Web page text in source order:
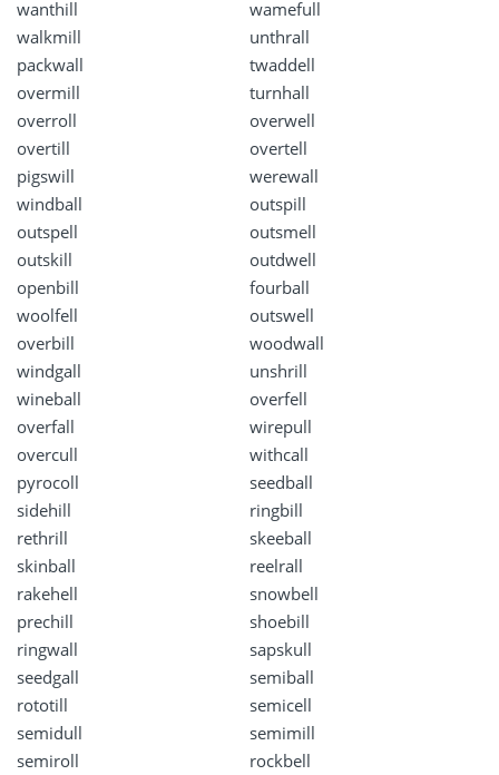
wanthill
wamefull
walkmill
unthrall
packwall
twaddell
overmill
turnhall
overroll
overwell
overtill
overtell
pigswill
werewall
windball
outspill
outspell
outsmell
outskill
outdwell
openbill
fourball
woolfell
outswell
overbill
woodwall
windgall
unshrill
wineball
overfell
overfall
wirepull
overcull
withcall
pyrocoll
seedball
sidehill
ringbill
rethrill
skeeball
skinball
reelrall
rakehell
snowbell
prechill
shoebill
ringwall
sapskull
seedgall
semiball
rototill
semicell
semidull
semimill
semiroll
rockbell